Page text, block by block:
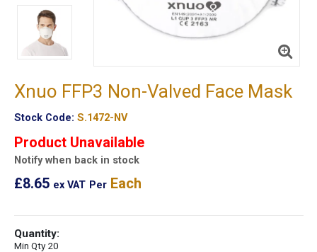
Xnuo FFP3 Non-Valved Face Mask
Stock Code: S.1472-NV
Product Unavailable
Notify when back in stock
£8.65 ex VAT Per Each
Quantity:
Min Qty 20